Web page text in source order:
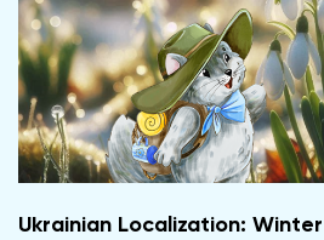
Ukrainian Localization: